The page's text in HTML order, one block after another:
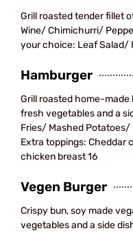
Grill roasted tender fillet
Wine/ Chimichurri/
your choice: Leaf Salad/
Hamburger
Grill roasted home-
fresh vegetables and a
Fries/ Mashed Potatoes/
Extra toppings: Cheddar
chicken breast 16
Vegen Burger
Crispy bun, soy made
vegetables and a side